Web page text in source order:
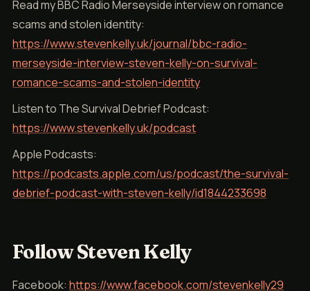
Read my BBC Radio Merseyside interview on romance
scams and stolen identity:
https://www.stevenkelly.uk/journal/bbc-radio-
merseyside-interview-steven-kelly-on-survival-
romance-scams-and-stolen-identity
Listen to The Survival Debrief Podcast:
https://www.stevenkelly.uk/podcast
Apple Podcasts:
https://podcasts.apple.com/us/podcast/the-survival-
debrief-podcast-with-steven-kelly/id1844233698
Follow Steven Kelly
Facebook: https://www.facebook.com/stevenkelly29